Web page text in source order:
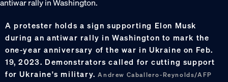
A protester holds a sign supporting Elon Musk
during an antiwar rally in Washington to mark the
one-year anniversary of the war in Ukraine on Feb.
19, 2023. Demonstrators called for cutting support
for Ukraine's military.Andrew Caballero-Reynolds/AFP